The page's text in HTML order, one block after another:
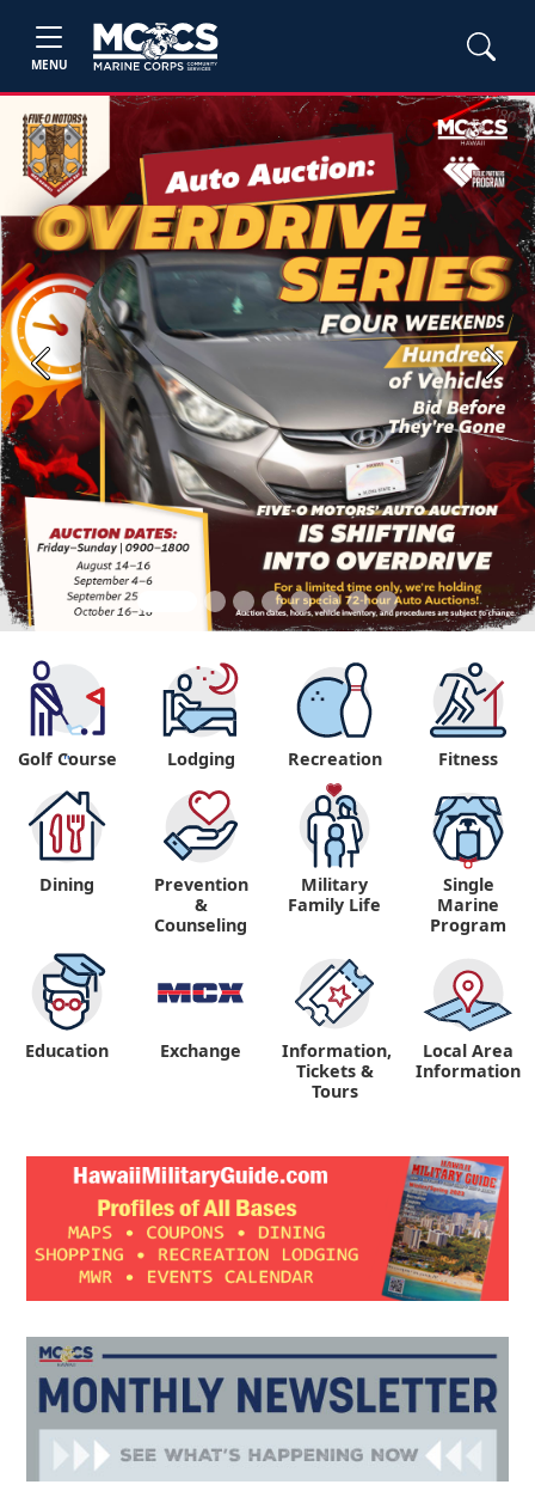
MENU
Previous Next
"
Golf Course Lodging Recreation Fitness
Dining
Prevention
&
Counseling
Military
Family Life
Single
Marine
Program
Education Exchange
Information,
Tickets &
Tours
Local Area
Information